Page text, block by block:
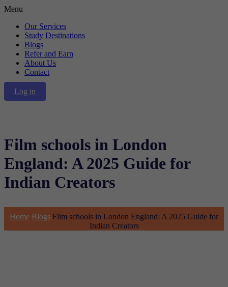
Menu
Our Services
Study Destinations
Blogs
Refer and Earn
About Us
Contact
Log in
Film schools in London
England: A 2025 Guide for
Indian Creators
Home Blogs Film schools in London England: A 2025 Guide for
Indian Creators